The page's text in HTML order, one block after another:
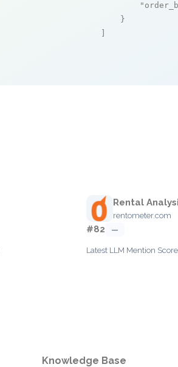
    }
Rental
rentometer.com
#82 —
Latest LLM Mention
Knowledge Base